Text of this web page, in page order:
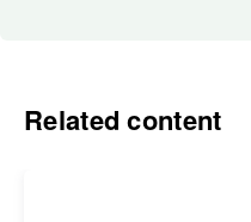
Related content